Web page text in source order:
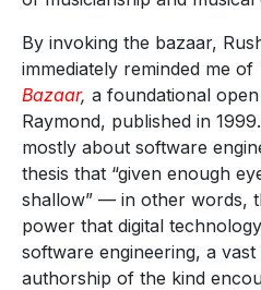
By invoking the bazaar,
immediately reminded me of
Bazaar, a foundational
Raymond, published in
mostly about software
thesis that “given enough
shallow” — in other words,
power that digital
software engineering, a
authorship of the kind